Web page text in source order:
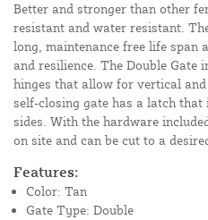
Better and stronger than other
resistant and water resistant.
long, maintenance free life span
and resilience. The Double Gate
hinges that allow for vertical
self-closing gate has a latch
sides. With the hardware
on site and can be cut to a
Features:
Color: Tan
Gate Type: Double